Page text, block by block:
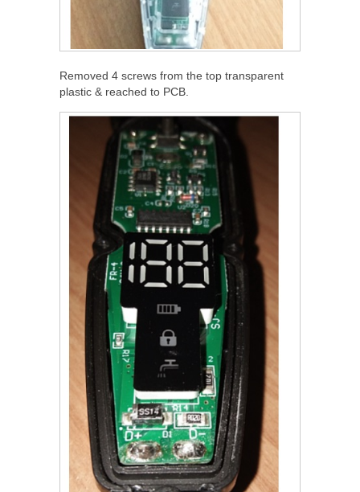
Removed 4 screws from the top transparent
plastic & reached to PCB.